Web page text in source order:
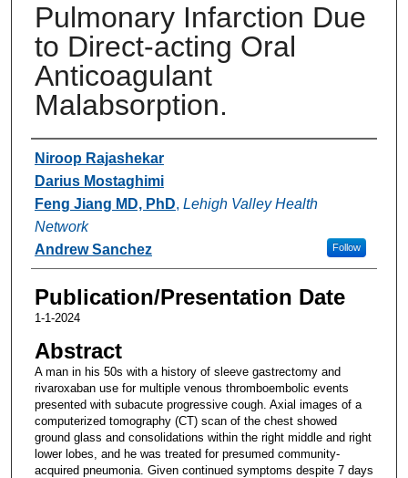
Pulmonary Infarction Due
to Direct-acting Oral
Anticoagulant
Malabsorption.
Authors
Niroop Rajashekar
Darius Mostaghimi
Feng Jiang MD, PhD, Lehigh Valley Health
Network
Follow
Andrew Sanchez
Publication/Presentation Date
1-1-2024
Abstract
A man in his 50s with a history of sleeve gastrectomy and
rivaroxaban use for multiple venous thromboembolic events
presented with subacute progressive cough. Axial images of a
computerized tomography (CT) scan of the chest showed
ground glass and consolidations within the right middle and right
lower lobes, and he was treated for presumed community-
acquired pneumonia. Given continued symptoms despite 7 days